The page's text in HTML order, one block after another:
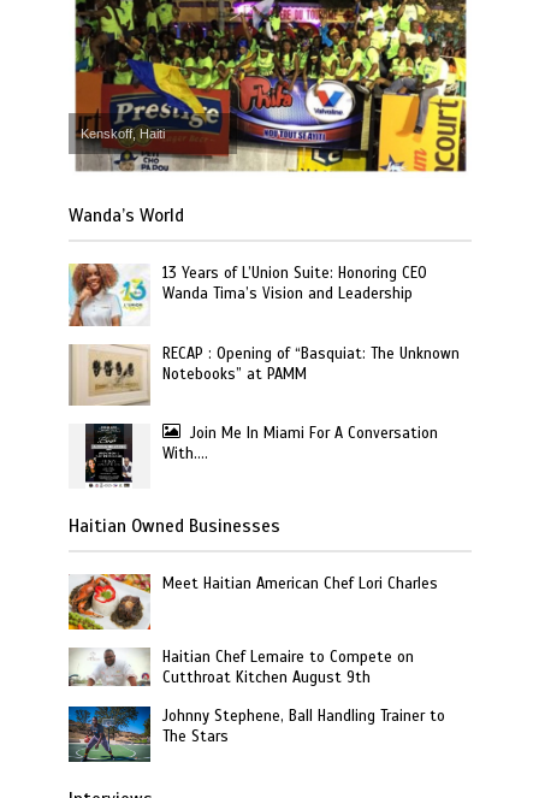
Kenskoff, Haiti
Wanda’s World
13 Years of L’Union Suite: Honoring CEO
Wanda Tima’s Vision and Leadership
RECAP : Opening of “Basquiat: The Unknown
Notebooks” at PAMM
Join Me In Miami For A Conversation
With….
Haitian Owned Businesses
Meet Haitian American Chef Lori Charles
Haitian Chef Lemaire to Compete on
Cutthroat Kitchen August 9th
Johnny Stephene, Ball Handling Trainer to
The Stars